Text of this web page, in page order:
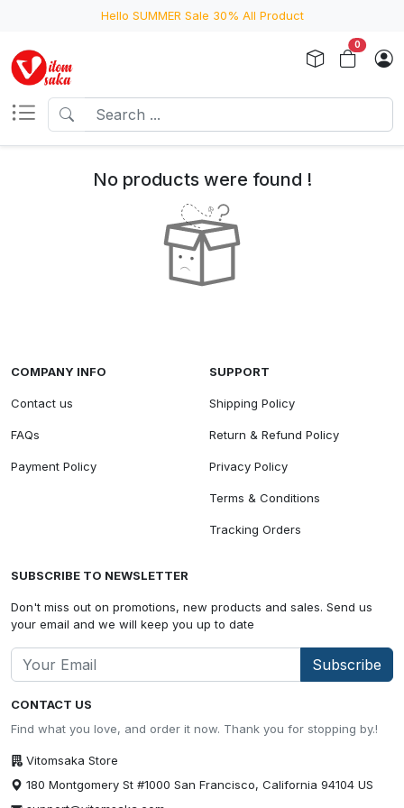
Hello SUMMER Sale 30% All Product
0
No products were found !
CONTACT US
Find what you love, and order it now. Thank you for stopping by.!
Vitomsaka Store
180 Montgomery St #1000 San Francisco, California 94104 US
COMPANY INFO
Contact us
FAQs
Payment Policy
SUPPORT
Shipping Policy
Return & Refund Policy
Privacy Policy
Terms & Conditions
Tracking Orders
SUBSCRIBE TO NEWSLETTER
Don't miss out on promotions, new products and sales. Send us
your email and we will keep you up to date
Subscribe